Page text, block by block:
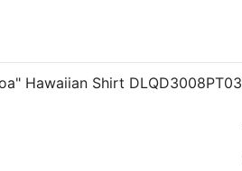
Hawaiian Shirt DLQD3008PT03